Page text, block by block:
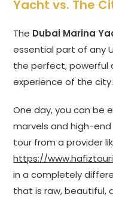
Yacht vs. The
The Dubai Marina
essential part of any
the perfect, powerful
experience of the city.
One day, you can be
marvels and high-
tour from a provider
https://
in a completely
that is raw, beautiful,